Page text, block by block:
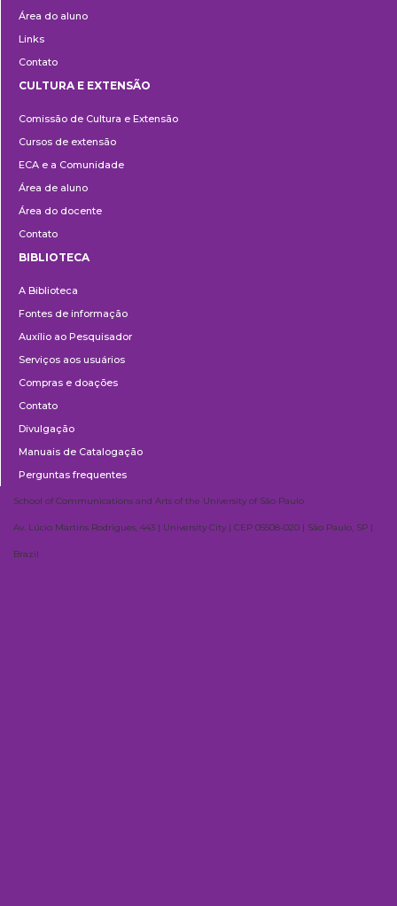
Área do aluno
Links
Contato
e
Extensão
CULTURA E EXTENSÃO
Comissão de Cultura e Extensão
Cursos de extensão
ECA e a Comunidade
Área de aluno
Área do docente
Contato
BIBLIOTECA
A Biblioteca
Fontes de informação
Auxílio ao Pesquisador
Serviços aos usuários
Compras e doações
Contato
Divulgação
Manuais de Catalogação
Perguntas frequentes
School of Communications and Arts of the University of São Paulo
Av. Lúcio Martins Rodrigues, 443 | University City | CEP 05508-020 | São Paulo, SP |
Brazil